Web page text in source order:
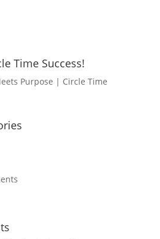
Time Success!